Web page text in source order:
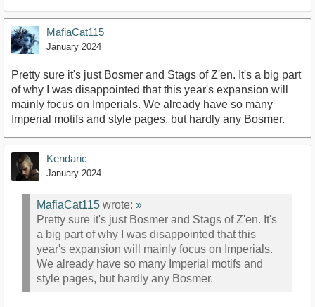
MafiaCat115
January 2024
Pretty sure it's just Bosmer and Stags of Z'en. It's a big part
of why I was disappointed that this year's expansion will
mainly focus on Imperials. We already have so many
Imperial motifs and style pages, but hardly any Bosmer.
Kendaric
January 2024
MafiaCat115 wrote: »
Pretty sure it's just Bosmer and Stags of Z'en. It's
a big part of why I was disappointed that this
year's expansion will mainly focus on Imperials.
We already have so many Imperial motifs and
style pages, but hardly any Bosmer.